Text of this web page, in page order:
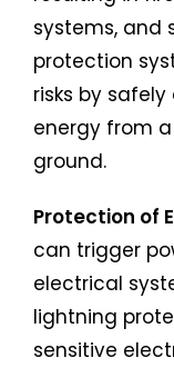
systems, and
protection
risks by
energy from
ground.
Protection of
can trigger
electrical
lightning
sensitive